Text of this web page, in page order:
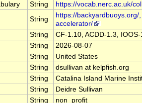
String
https://vocab.nerc.ac.uk/
String
https://
accelerator/
String
CF-1.10, ACDD-1.3,
String
2026-08-07
String
United States
String
dsullivan at kelpfish.org
String
Catalina Island Marine
String
Deidre Sullivan
String
non_profit